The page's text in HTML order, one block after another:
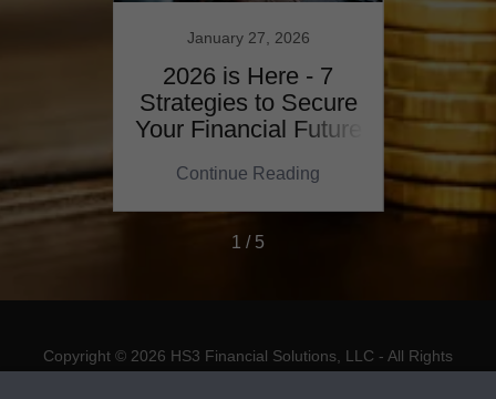
January 27, 2026
2026 is Here - 7
Strategies to Secure
Your Financial Future
Continue Reading
1 / 5
Copyright © 2026 HS3 Financial Solutions, LLC - All Rights